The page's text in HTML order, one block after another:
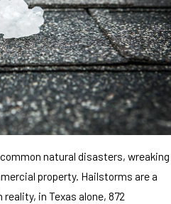
natural disasters, wreaking
property. Hailstorms are a
in Texas alone, 872